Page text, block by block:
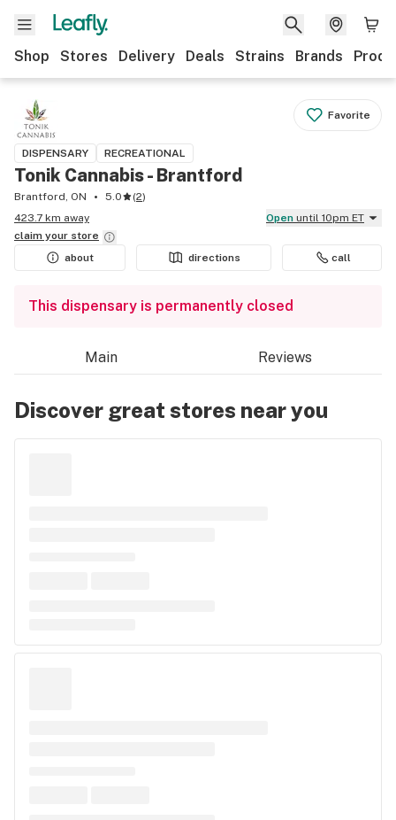
Shop Stores Delivery Deals Strains Brands
Favorite
DISPENSARY RECREATIONAL
Tonik Cannabis - Brantford
Brantford, ON 5.0 (2)
423.7 km away
Open until 10pm ET
claim your store
about
directions call
This dispensary is permanently closed
Main Reviews
Discover great stores near you